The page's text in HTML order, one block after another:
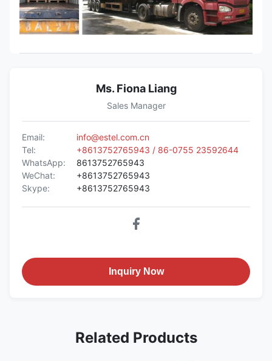
Ms. Fiona Liang
Sales Manager
Email:
info@estel.com.cn
Tel:
+8613752765943 / 86-0755 23592644
WhatsApp:
8613752765943
WeChat:
+8613752765943
Skype:
+8613752765943
Inquiry Now
Related Products